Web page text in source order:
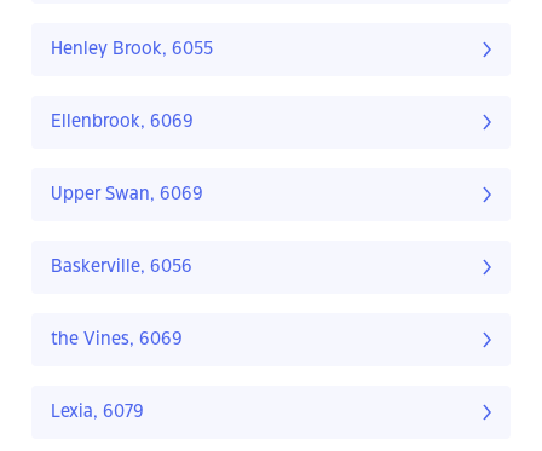
Henley Brook, 6055
Ellenbrook, 6069
Upper Swan, 6069
Baskerville, 6056
the Vines, 6069
Lexia, 6079